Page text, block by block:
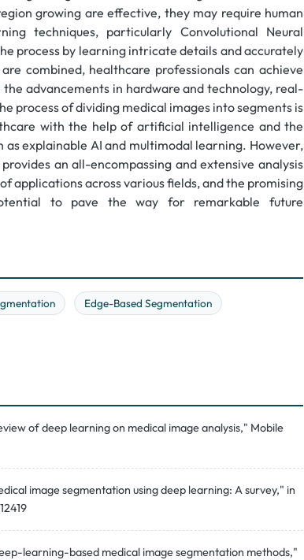
growing are effective, they may require human
techniques, particularly Convolutional Neural
process by learning intricate details and accurately
combined, healthcare professionals can achieve
advancements in hardware and technology, real-
process of dividing medical images into segments is
with the help of artificial intelligence and the
explainable AI and multimodal learning. However,
an all-encompassing and extensive analysis
applications across various fields, and the promising
to pave the way for remarkable future
Edge-Based Segmentation
of deep learning on medical image analysis," Mobile
image segmentation using deep learning: A survey," in
learning-based medical image segmentation methods,"